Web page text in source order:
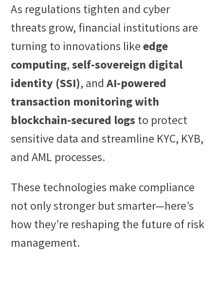
As regulations tighten and cyber
threats grow, financial institutions are
turning to innovations likeedge
computing,self-sovereign digital
identity (SSI), andAI-powered
transaction monitoring with
blockchain-secured logs to protect
sensitive data and streamline KYC, KYB,
and AML processes.
These technologies make compliance
not only stronger but smarter—here’s
how they’re reshaping the future of risk
management.